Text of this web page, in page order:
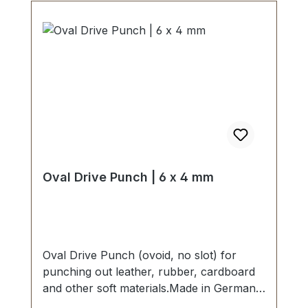
Oval Drive Punch | 6 x 4 mm
Oval Drive Punch (ovoid, no slot) for
punching out leather, rubber, cardboard
and other soft materials.Made in Germany